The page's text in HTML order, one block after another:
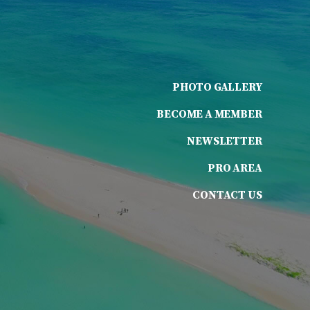
PHOTO GALLERY
BECOME A MEMBER
NEWSLETTER
PRO AREA
CONTACT US